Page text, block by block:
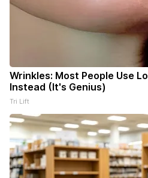
Wrinkles: Most People Use
Instead (It's Genius)
Tri Lift